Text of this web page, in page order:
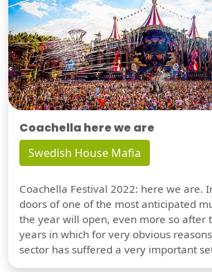
Coachella here we are
Swedish House Mafia
Coachella Festival 2022: here we are.
doors of one of the most anticipated
the year will open, even more so after
years in which for very obvious
sector has suffered a very important